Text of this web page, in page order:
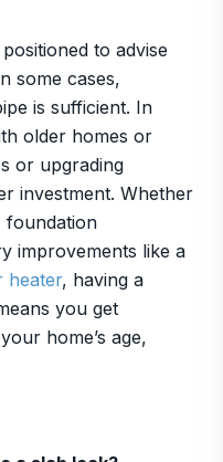
to advise
some cases,
is sufficient. In
older homes or
or upgrading
investment. Whether
foundation
improvements like a
heater, having a
you get
home’s age,